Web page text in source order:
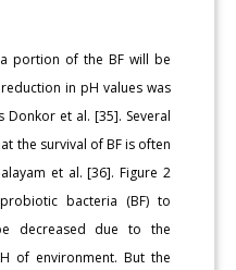
portion of the BF will be
in pH values was
Donkor et al. [35]. Several
the survival of BF is often
et al. [36]. Figure 2
bacteria (BF) to
decreased due to the
of environment. But the